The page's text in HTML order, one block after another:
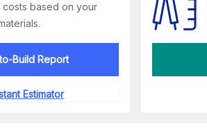
costs based on your
Build Report
Estimator